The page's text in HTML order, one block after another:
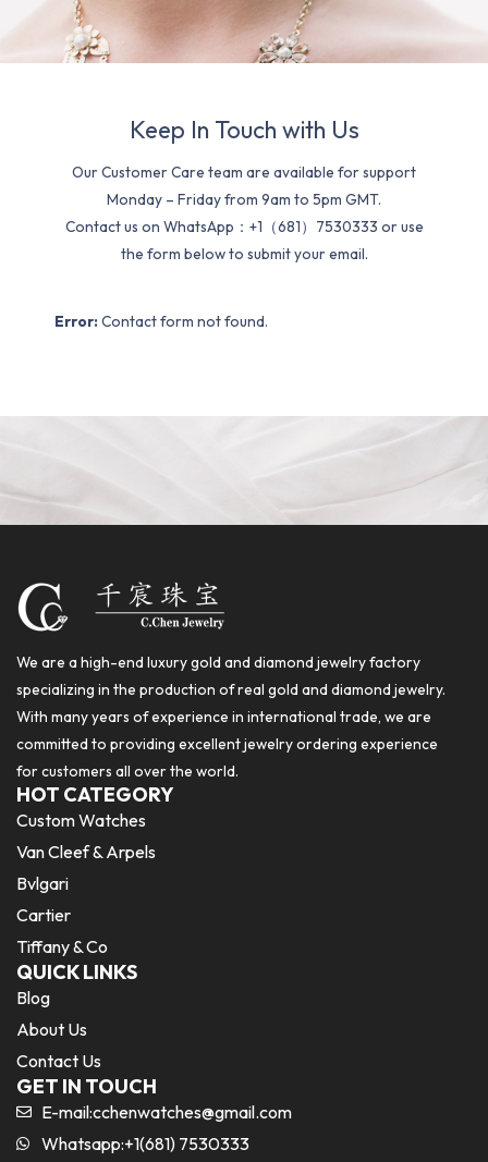
Keep In Touch with Us
Our Customer Care team are available for support
Monday – Friday from 9am to 5pm GMT.
Contact us on WhatsApp：+1（681）7530333 or use
the form below to submit your email.
Error: Contact form not found.
We are a high-end luxury gold and diamond jewelry factory
specializing in the production of real gold and diamond jewelry.
With many years of experience in international trade, we are
committed to providing excellent jewelry ordering experience
for customers all over the world.
HOT CATEGORY
Custom Watches
Van Cleef & Arpels
Bvlgari
Cartier
Tiffany & Co
QUICK LINKS
Blog
About Us
Contact Us
GET IN TOUCH
E-mail:cchenwatches@gmail.com
Whatsapp:+1(681) 7530333